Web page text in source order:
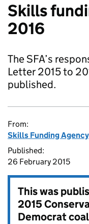
Skills
2016
The SFA’s
Letter 2015 to
published.
From:
Skills Funding Agency
Published:
26 February 2015
This was
2015
Democrat